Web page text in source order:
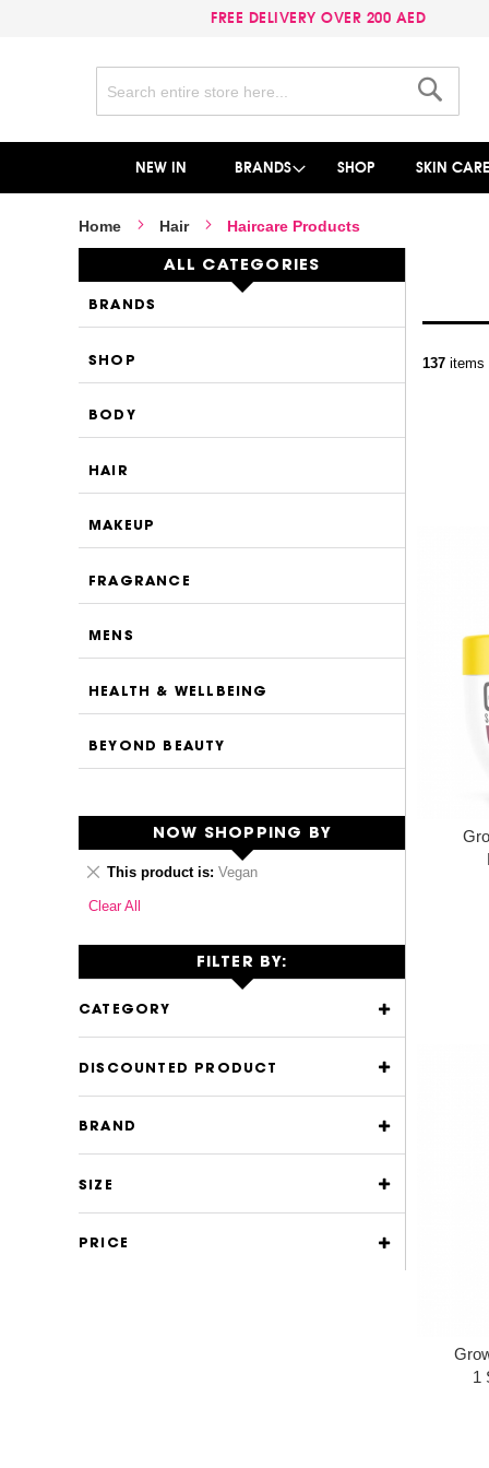
FREE DELIVERY OVER 200 AED
NEW IN BRANDS SHOP SKIN CARE
Home Hair Haircare Products
137 items
1
ALL CATEGORIES
BRANDS
SHOP
BODY
HAIR
MAKEUP
FRAGRANCE
MENS
HEALTH & WELLBEING
BEYOND BEAUTY
NOW SHOPPING BY
This product is Vegan
Remove
Item
Clear All
FILTER BY:
CATEGORY
DISCOUNTED PRODUCT
BRAND
SIZE
PRICE